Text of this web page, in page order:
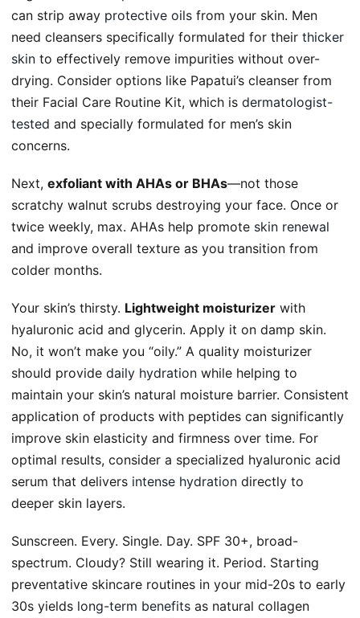
can strip away protective oils from your skin. Men
need cleansers specifically formulated for their thicker
skin to effectively remove impurities without over-
drying. Consider options like Papatui’s cleanser from
their Facial Care Routine Kit, which is dermatologist-
tested and specially formulated for men’s skin
concerns.
Next, exfoliant with AHAs or BHAs—not those
scratchy walnut scrubs destroying your face. Once or
twice weekly, max. AHAs help promote skin renewal
and improve overall texture as you transition from
colder months.
Your skin’s thirsty. Lightweight moisturizer with
hyaluronic acid and glycerin. Apply it on damp skin.
No, it won’t make you “oily.” A quality moisturizer
should provide daily hydration while helping to
maintain your skin’s natural moisture barrier. Consistent
application of products with peptides can significantly
improve skin elasticity and firmness over time. For
optimal results, consider a specialized hyaluronic acid
serum that delivers intense hydration directly to
deeper skin layers.
Sunscreen. Every. Single. Day. SPF 30+, broad-
spectrum. Cloudy? Still wearing it. Period. Starting
preventative skincare routines in your mid-20s to early
30s yields long-term benefits as natural collagen